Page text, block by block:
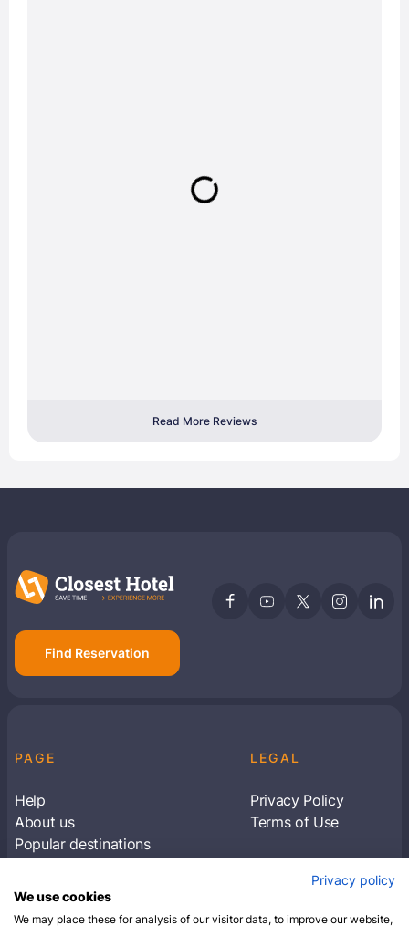
Read More Reviews
Find Reservation
PAGE
Help
About us
Popular destinations
LEGAL
Privacy Policy
Terms of Use
Subscribe to receive travel tips & informationPrivacy policy
We use cookies
We may place these for analysis of our visitor data, to improve our website,